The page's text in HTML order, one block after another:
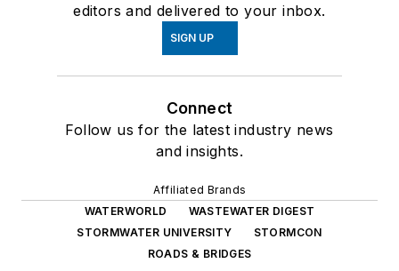
editors and delivered to your inbox.
SIGN UP
Connect
Follow us for the latest industry news
and insights.
Affiliated Brands
WATERWORLD
WASTEWATER DIGEST
STORMWATER UNIVERSITY
STORMCON
ROADS & BRIDGES